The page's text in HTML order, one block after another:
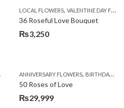
LOCAL FLOWERS, VALENTINE DAY FLOWERS
36 Roseful Love Bouquet
₨3,250
ANNIVERSARY FLOWERS, BIRTHDAY FLOWERS
50 Roses of Love
₨29,999